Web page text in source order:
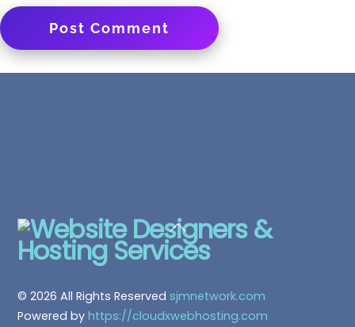
Back
To
© 2026 All Rights Reserved sjmnetwork.com
Powered byhttps://cloudxwebhosting.com